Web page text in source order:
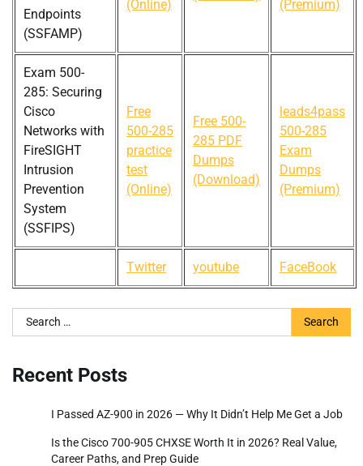
Endpoints
(SSFAMP)
(Online) (Premium)
Exam 500-
285: Securing
Cisco
Networks with
FireSIGHT
Intrusion
Prevention
System
(SSFIPS)
Free
500-285
practice
test
(Online)
Free 500-
285 PDF
Dumps
(Download)
leads4pass
500-285
Exam
Dumps
(Premium)
Twitter youtube FaceBook
Search
for:
Recent Posts
I Passed AZ-900 in 2026 — Why It Didn’t Help Me Get a Job
Is the Cisco 700-905 CHXSE Worth It in 2026? Real Value,
Career Paths, and Prep Guide